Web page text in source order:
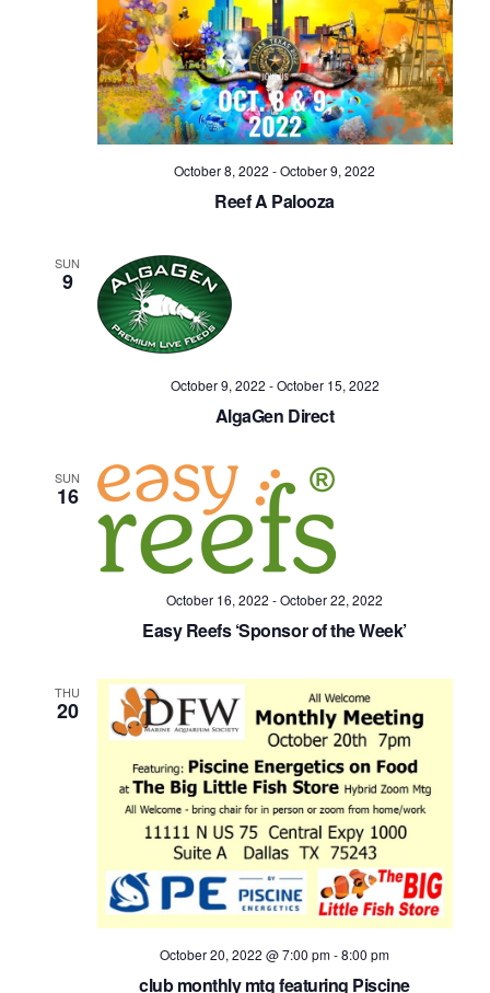
October 8, 2022 -October 9, 2022
Reef A Palooza
SUN
9
October 9, 2022 -October 15, 2022
AlgaGen Direct
SUN
16
October 16, 2022 -October 22, 2022
Easy Reefs ‘Sponsor of the Week’
THU
20
October 20, 2022 @ 7:00 pm-8:00 pm
club monthly mtg featuring Piscine